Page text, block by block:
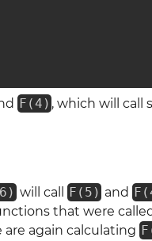
F(4) , which will call
will call F(5) and
that were
are again calculating